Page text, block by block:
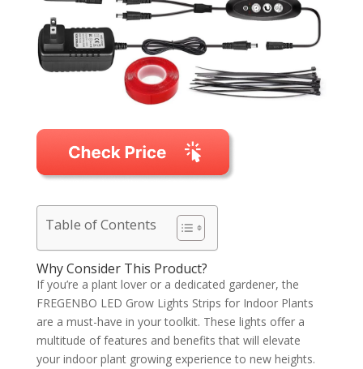
Table of Contents
Why Consider This Product?
If you’re a plant lover or a dedicated gardener, the
FREGENBO LED Grow Lights Strips for Indoor Plants
are a must-have in your toolkit. These lights offer a
multitude of features and benefits that will elevate
your indoor plant growing experience to new heights.